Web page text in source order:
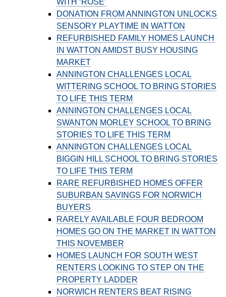
WITH ‘ROSE’
DONATION FROM ANNINGTON UNLOCKS
SENSORY PLAYTIME IN WATTON
REFURBISHED FAMILY HOMES LAUNCH
IN WATTON AMIDST BUSY HOUSING
MARKET
ANNINGTON CHALLENGES LOCAL
WITTERING SCHOOL TO BRING STORIES
TO LIFE THIS TERM
ANNINGTON CHALLENGES LOCAL
SWANTON MORLEY SCHOOL TO BRING
STORIES TO LIFE THIS TERM
ANNINGTON CHALLENGES LOCAL
BIGGIN HILL SCHOOL TO BRING STORIES
TO LIFE THIS TERM
RARE REFURBISHED HOMES OFFER
SUBURBAN SAVINGS FOR NORWICH
BUYERS
RARELY AVAILABLE FOUR BEDROOM
HOMES GO ON THE MARKET IN WATTON
THIS NOVEMBER
HOMES LAUNCH FOR SOUTH WEST
RENTERS LOOKING TO STEP ON THE
PROPERTY LADDER
NORWICH RENTERS BEAT RISING